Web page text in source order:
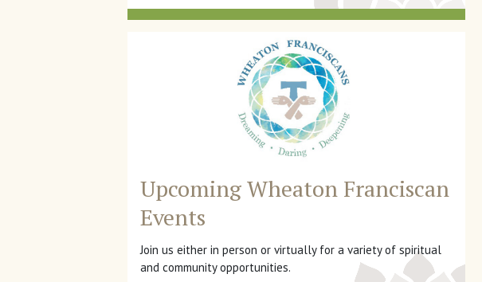
Upcoming Wheaton Franciscan
Events
Join us either in person or virtually for a variety of spiritual
and community opportunities.